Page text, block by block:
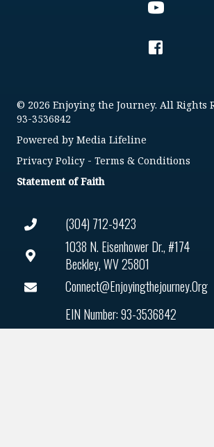
(304) 712-9423
1038 N. Eisenhower Dr., #174
Beckley, WV 25801
Connect@enjoyingthejourney.org
EIN Number: 93-3536842
© 2026 Enjoying the Journey. All Rights
93-3536842
Powered by Media Lifeline
Privacy Policy - Terms & Conditions
Statement of Faith